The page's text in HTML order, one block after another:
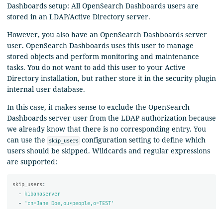
Dashboards setup: All OpenSearch Dashboards users are
stored in an LDAP/Active Directory server.
However, you also have an OpenSearch Dashboards server
user. OpenSearch Dashboards uses this user to manage
stored objects and perform monitoring and maintenance
tasks. You do not want to add this user to your Active
Directory installation, but rather store it in the security plugin
internal user database.
In this case, it makes sense to exclude the OpenSearch
Dashboards server user from the LDAP authorization because
we already know that there is no corresponding entry. You
can use the
skip_users configuration setting to define which
users should be skipped. Wildcards and regular expressions
are supported:
skip_users:
-
kibanaserver
-
' cn=Jane Doe,ou*people,o=TEST'